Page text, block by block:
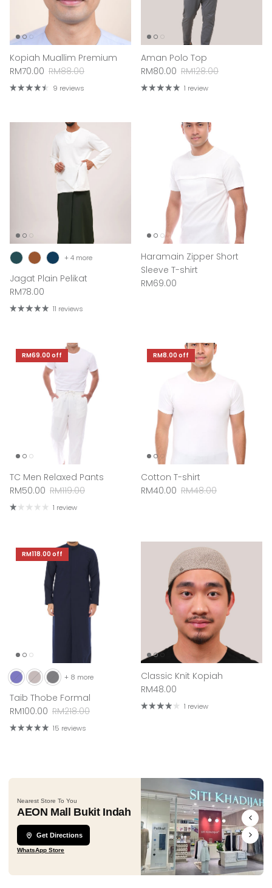
Kopiah Muallim Premium
Sale price
RM70.00 Regular price
RM88.00
9 reviews
Aman Polo Top
Sale price
RM80.00 Regular price
RM128.00
1 review
Jagat Plain Pelikat
Regular price
RM78.00
+ 4 more
11 reviews
Haramain Zipper Short
Sleeve T-shirt
Regular price
RM69.00
RM69.00 off
TC Men Relaxed Pants
Sale price
RM50.00 Regular price
RM119.00
1 review
RM8.00 off
Cotton T-shirt
Sale price
RM40.00 Regular price
RM48.00
RM118.00 off
Taib Thobe Formal
Sale price
RM100.00 Regular price
RM218.00
+ 8 more
15 reviews
Classic Knit Kopiah
Regular price
RM48.00
1 review
Nearest Store To You
AEON Mall Bukit Indah
Get Directions
WhatsApp Store